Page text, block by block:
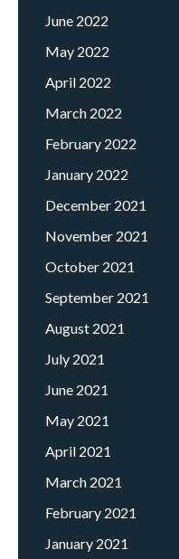
June 2022
May 2022
April 2022
March 2022
February 2022
January 2022
December 2021
November 2021
October 2021
September 2021
August 2021
July 2021
June 2021
May 2021
April 2021
March 2021
February 2021
January 2021